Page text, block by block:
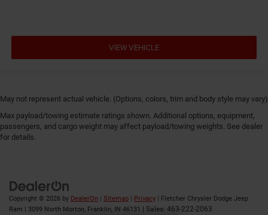
VIEW VEHICLE
May not represent actual vehicle. (Options, colors, trim and body style may vary)
Max payload/towing estimate ratings shown. Additional options, equipment,
passengers, and cargo weight may affect payload/towing weights. See dealer
for details.
Copyright © 2026 by DealerOn Sitemap Privacy | Fletcher Chrysler Dodge Jeep
Ram
3099 North Morton, Franklin, IN 46131 | Sales: 463-222-2063